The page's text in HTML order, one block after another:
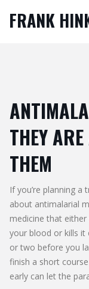
FRANK
THEY
THEM
If you’re planning a
about antimalarial
medicine that
your blood or kills it
or two before you
finish a short
early can let the